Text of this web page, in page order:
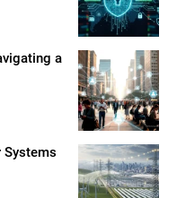
a
Systems